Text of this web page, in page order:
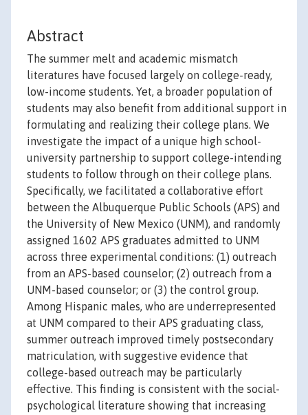
Abstract
The summer melt and academic mismatch
literatures have focused largely on college-ready,
low-income students. Yet, a broader population of
students may also benefit from additional support in
formulating and realizing their college plans. We
investigate the impact of a unique high school-
university partnership to support college-intending
students to follow through on their college plans.
Specifically, we facilitated a collaborative effort
between the Albuquerque Public Schools (APS) and
the University of New Mexico (UNM), and randomly
assigned 1602 APS graduates admitted to UNM
across three experimental conditions: (1) outreach
from an APS-based counselor; (2) outreach from a
UNM-based counselor; or (3) the control group.
Among Hispanic males, who are underrepresented
at UNM compared to their APS graduating class,
summer outreach improved timely postsecondary
matriculation, with suggestive evidence that
college-based outreach may be particularly
effective. This finding is consistent with the social-
psychological literature showing that increasing